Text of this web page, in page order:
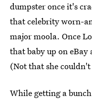
dumpster once it's
that celebrity worn-
major moola. Once
that baby up on eBay
(Not that she
While getting a